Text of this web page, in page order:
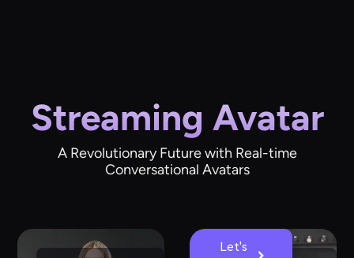
Streaming Avatar
A Revolutionary Future with Real-time
Conversational Avatars
Let's